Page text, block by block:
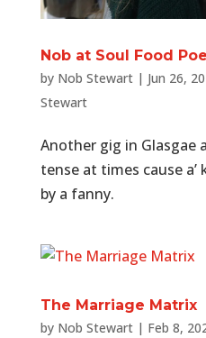
Nob at Soul Food
by Nob Stewart| Jun 26,
Stewart
Another gig in Glasgae
tense at times cause
by a fanny.
The Marriage Matrix
by Nob Stewart| Feb 8,